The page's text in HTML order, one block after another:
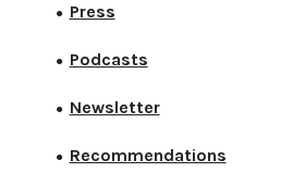
● Press
● Podcasts
● Newsletter
● Recommendations